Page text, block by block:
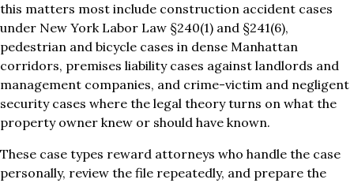
this matters most include construction accident cases
under New York Labor Law §240(1) and §241(6),
pedestrian and bicycle cases in dense Manhattan
corridors, premises liability cases against landlords and
management companies, and crime-victim and negligent
security cases where the legal theory turns on what the
property owner knew or should have known.
These case types reward attorneys who handle the case
personally, review the file repeatedly, and prepare the